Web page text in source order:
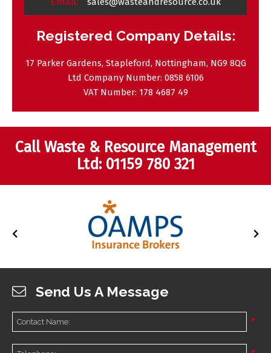
Registered Company Details:
17 Parker Gardens, Stapleford, Nottingham, NG9 8QG
Ltd Company Number: 0858 6106
VAT Number: 178 4687 49
Call Waste & Resource Management
Ltd: 01159 780 321
Send Us A Message
*